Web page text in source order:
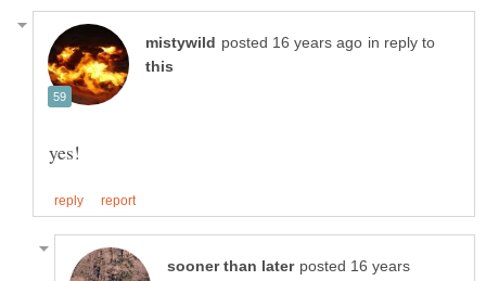
in reply to
yes!
posted 16 years